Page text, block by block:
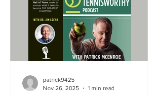
resilience and success, offering
practical strategies to help you perform
at your best. >> LISTEN TO THE
PODCAST >>
patrick9425
Nov 26, 2025
1 min read